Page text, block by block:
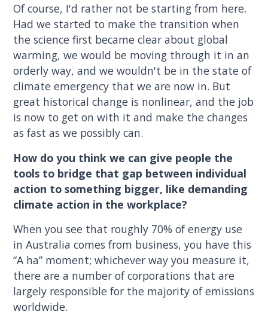
Of course, I'd rather not be starting from here.
Had we started to make the transition when
the science first became clear about global
warming, we would be moving through it in an
orderly way, and we wouldn't be in the state of
climate emergency that we are now in. But
great historical change is nonlinear, and the job
is now to get on with it and make the changes
as fast as we possibly can.
How do you think we can give people the
tools to bridge that gap between individual
action to something bigger, like demanding
climate action in the workplace?
When you see that roughly 70% of energy use
in Australia comes from business, you have this
“A ha” moment; whichever way you measure it,
there are a number of corporations that are
largely responsible for the majority of emissions
worldwide.